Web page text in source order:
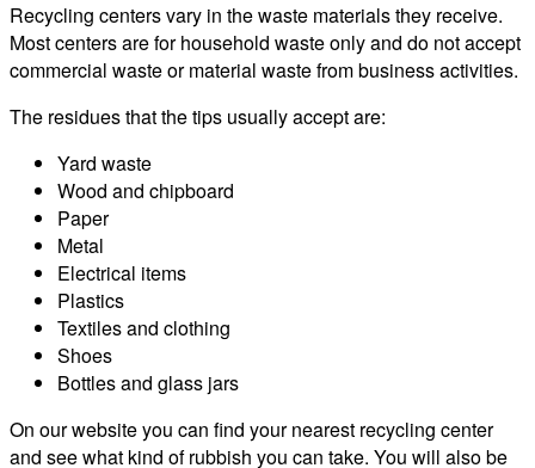
Recycling centers vary in the waste materials they receive.
Most centers are for household waste only and do not accept
commercial waste or material waste from business activities.
The residues that the tips usually accept are:
Yard waste
Wood and chipboard
Paper
Metal
Electrical items
Plastics
Textiles and clothing
Shoes
Bottles and glass jars
On our website you can find your nearest recycling center
and see what kind of rubbish you can take. You will also be